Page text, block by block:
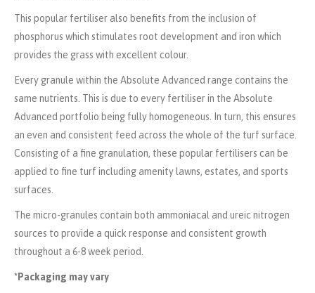
This popular fertiliser also benefits from the inclusion of
phosphorus which stimulates root development and iron which
provides the grass with excellent colour.
Every granule within the Absolute Advanced range contains the
same nutrients. This is due to every fertiliser in the Absolute
Advanced portfolio being fully homogeneous. In turn, this ensures
an even and consistent feed across the whole of the turf surface.
Consisting of a fine granulation, these popular fertilisers can be
applied to fine turf including amenity lawns, estates, and sports
surfaces.
The micro-granules contain both ammoniacal and ureic nitrogen
sources to provide a quick response and consistent growth
throughout a 6-8 week period.
*Packaging may vary